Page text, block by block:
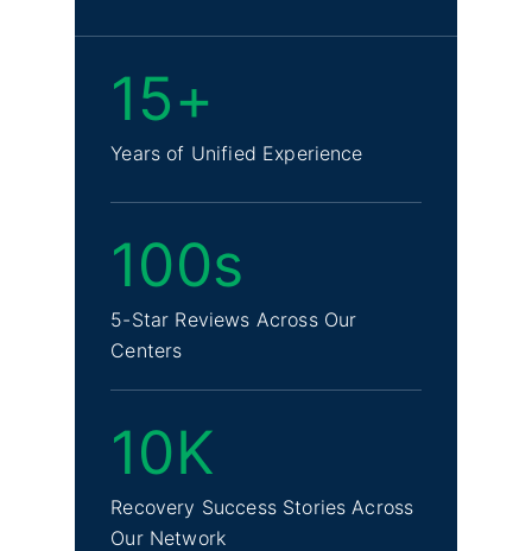
15+
Years of Unified Experience
100s
5-Star Reviews Across Our
Centers
10K
Recovery Success Stories Across
Our Network